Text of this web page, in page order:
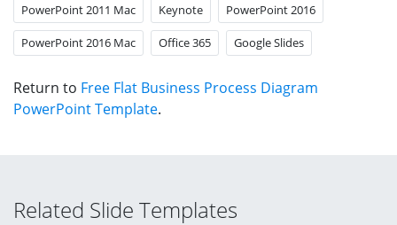
PowerPoint 2011 Mac Keynote PowerPoint 2016
PowerPoint 2016 Mac Office 365 Google Slides
Return to Free Flat Business Process Diagram
PowerPoint Template.
Related Slide Templates